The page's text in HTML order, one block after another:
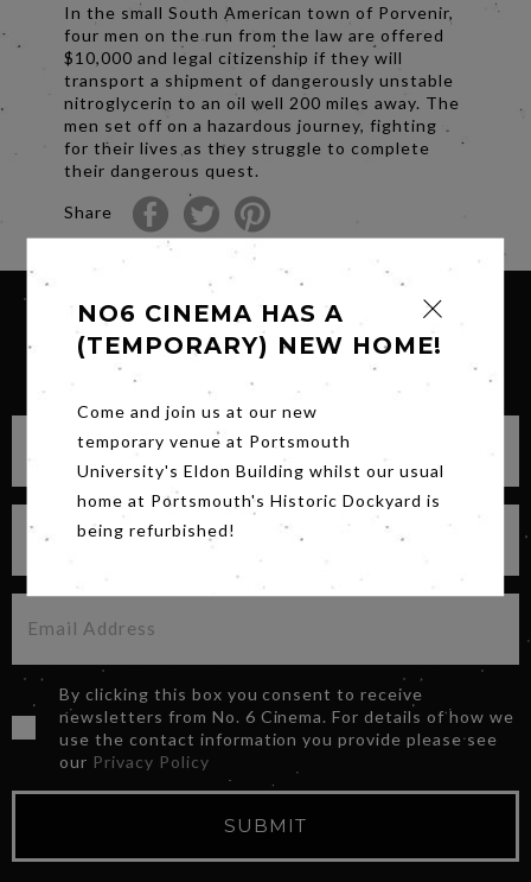
In the small South American town of Porvenir,
four men on the run from the law are offered
$10,000 and legal citizenship if they will
transport a shipment of dangerously unstable
nitroglycerin to an oil well 200 miles away. The
men set off on a hazardous journey, fighting
for their lives as they struggle to complete
their dangerous quest.
Share
SIGN UP FOR OUR NEWSLETTER
By clicking this box you consent to receive
newsletters from No. 6 Cinema. For details of how we
use the contact information you provide please see
our Privacy Policy
SUBMIT
NO6 CINEMA HAS A
(TEMPORARY) NEW HOME!
Come and join us at our new
temporary venue at Portsmouth
University's Eldon Building whilst our usual
home at Portsmouth's Historic Dockyard is
being refurbished!